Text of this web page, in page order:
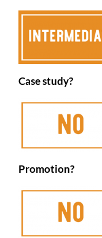
Case study?
Promotion?